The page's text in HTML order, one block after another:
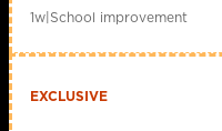
1w|School improvement
EXCLUSIVE